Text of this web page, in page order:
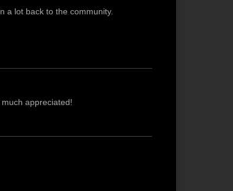
a lot back to the community.
appreciated!